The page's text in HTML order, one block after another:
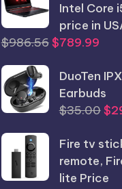
$1,149.00.
Intel Core
price in
$986.56Original
was:
$986.56.
$789.99
is:
DuoTen
Earbuds
$35.00$
Fire tv
remote,
lite Price